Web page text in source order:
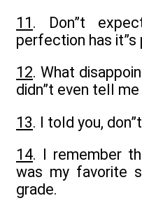
11 . Don”t
perfection has it”s
12. What
didn”t even tell
13. I told you,
14. I remember
was my favorite
grade.